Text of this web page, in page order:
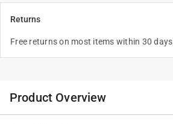
Returns
Free returns on most items within 30
Product Overview